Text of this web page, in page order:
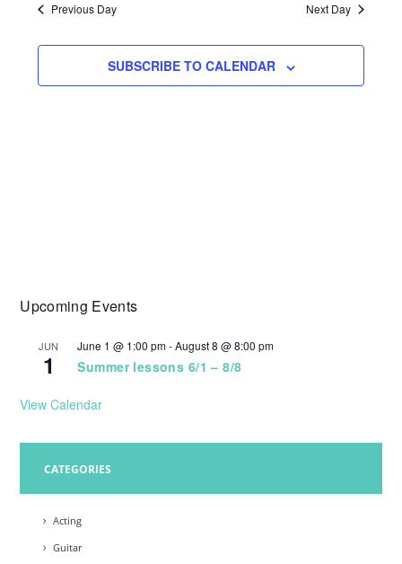
a
r
g
N
v
Previous Day Next Day
SUBSCRIBE TO CALENDAR
Upcoming Events
JUN
1
June 1 @ 1:00 pm-August 8 @ 8:00 pm
Summer lessons 6/1 – 8/8
View Calendar
CATEGORIES
Acting
Guitar